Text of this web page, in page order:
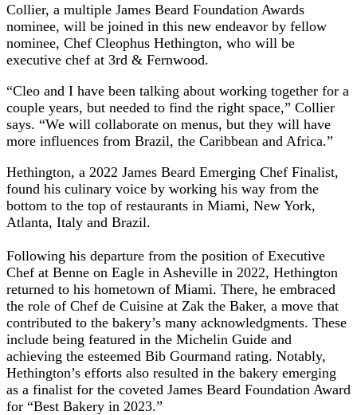
Collier, a multiple James Beard Foundation Awards
nominee, will be joined in this new endeavor by fellow
nominee, Chef Cleophus Hethington, who will be
executive chef at 3rd & Fernwood.
“Cleo and I have been talking about working together for a
couple years, but needed to find the right space,” Collier
says. “We will collaborate on menus, but they will have
more influences from Brazil, the Caribbean and Africa.”
Hethington, a 2022 James Beard Emerging Chef Finalist,
found his culinary voice by working his way from the
bottom to the top of restaurants in Miami, New York,
Atlanta, Italy and Brazil.
Following his departure from the position of Executive
Chef at Benne on Eagle in Asheville in 2022, Hethington
returned to his hometown of Miami. There, he embraced
the role of Chef de Cuisine at Zak the Baker, a move that
contributed to the bakery’s many acknowledgments. These
include being featured in the Michelin Guide and
achieving the esteemed Bib Gourmand rating. Notably,
Hethington’s efforts also resulted in the bakery emerging
as a finalist for the coveted James Beard Foundation Award
for “Best Bakery in 2023.”